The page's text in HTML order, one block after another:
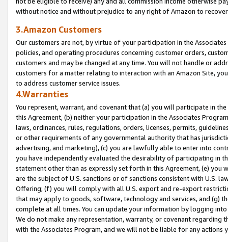
without notice and without prejudice to any right of Amazon to
3.Amazon Customers
Our customers are not, by virtue of your participation in the
policies, and operating procedures concerning customer orders,
customers and may be changed at any time. You will not handle or
customers for a matter relating to interaction with an Amazon Site,
to address customer service issues.
4.Warranties
You represent, warrant, and covenant that (a) you will participate in
this Agreement, (b) neither your participation in the Associates
laws, ordinances, rules, regulations, orders, licenses, permits,
or other requirements of any governmental authority that has
advertising, and marketing), (c) you are lawfully able to enter into
you have independently evaluated the desirability of participating in
statement other than as expressly set forth in this Agreement, (e)
are the subject of U.S. sanctions or of sanctions consistent with U.S.
Offering; (f) you will comply with all U.S. export and re-export
that may apply to goods, software, technology and services, and (g)
complete at all times. You can update your information by logging
We do not make any representation, warranty, or covenant regarding
with the Associates Program, and we will not be liable for any actions